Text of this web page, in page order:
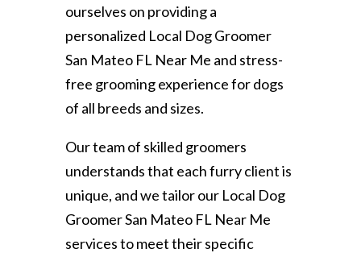
ourselves on providing a
personalized Local Dog Groomer
San Mateo FL Near Me and stress-
free grooming experience for dogs
of all breeds and sizes.
Our team of skilled groomers
understands that each furry client is
unique, and we tailor our Local Dog
Groomer San Mateo FL Near Me
services to meet their specific